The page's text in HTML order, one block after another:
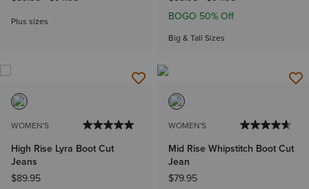
Plus sizes
BOGO 50% Off
Big & Tall Sizes
WOMEN'S
High Rise Lyra Boot Cut
Jeans
$89.95
WOMEN'S
Mid Rise Whipstitch Boot Cut
Jean
$79.95